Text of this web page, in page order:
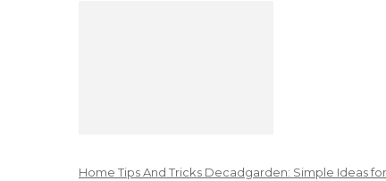
Home Tips And Tricks Decadgarden: Simple Ideas